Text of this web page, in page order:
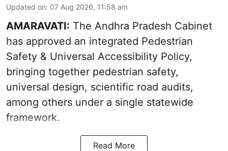
Updated on: 07 Aug 2026, 11:58 am
AMARAVATI: The Andhra Pradesh Cabinet
has approved an integrated Pedestrian
Safety & Universal Accessibility Policy,
bringing together pedestrian safety,
universal design, scientific road audits,
among others under a single statewide
framework.
Read More